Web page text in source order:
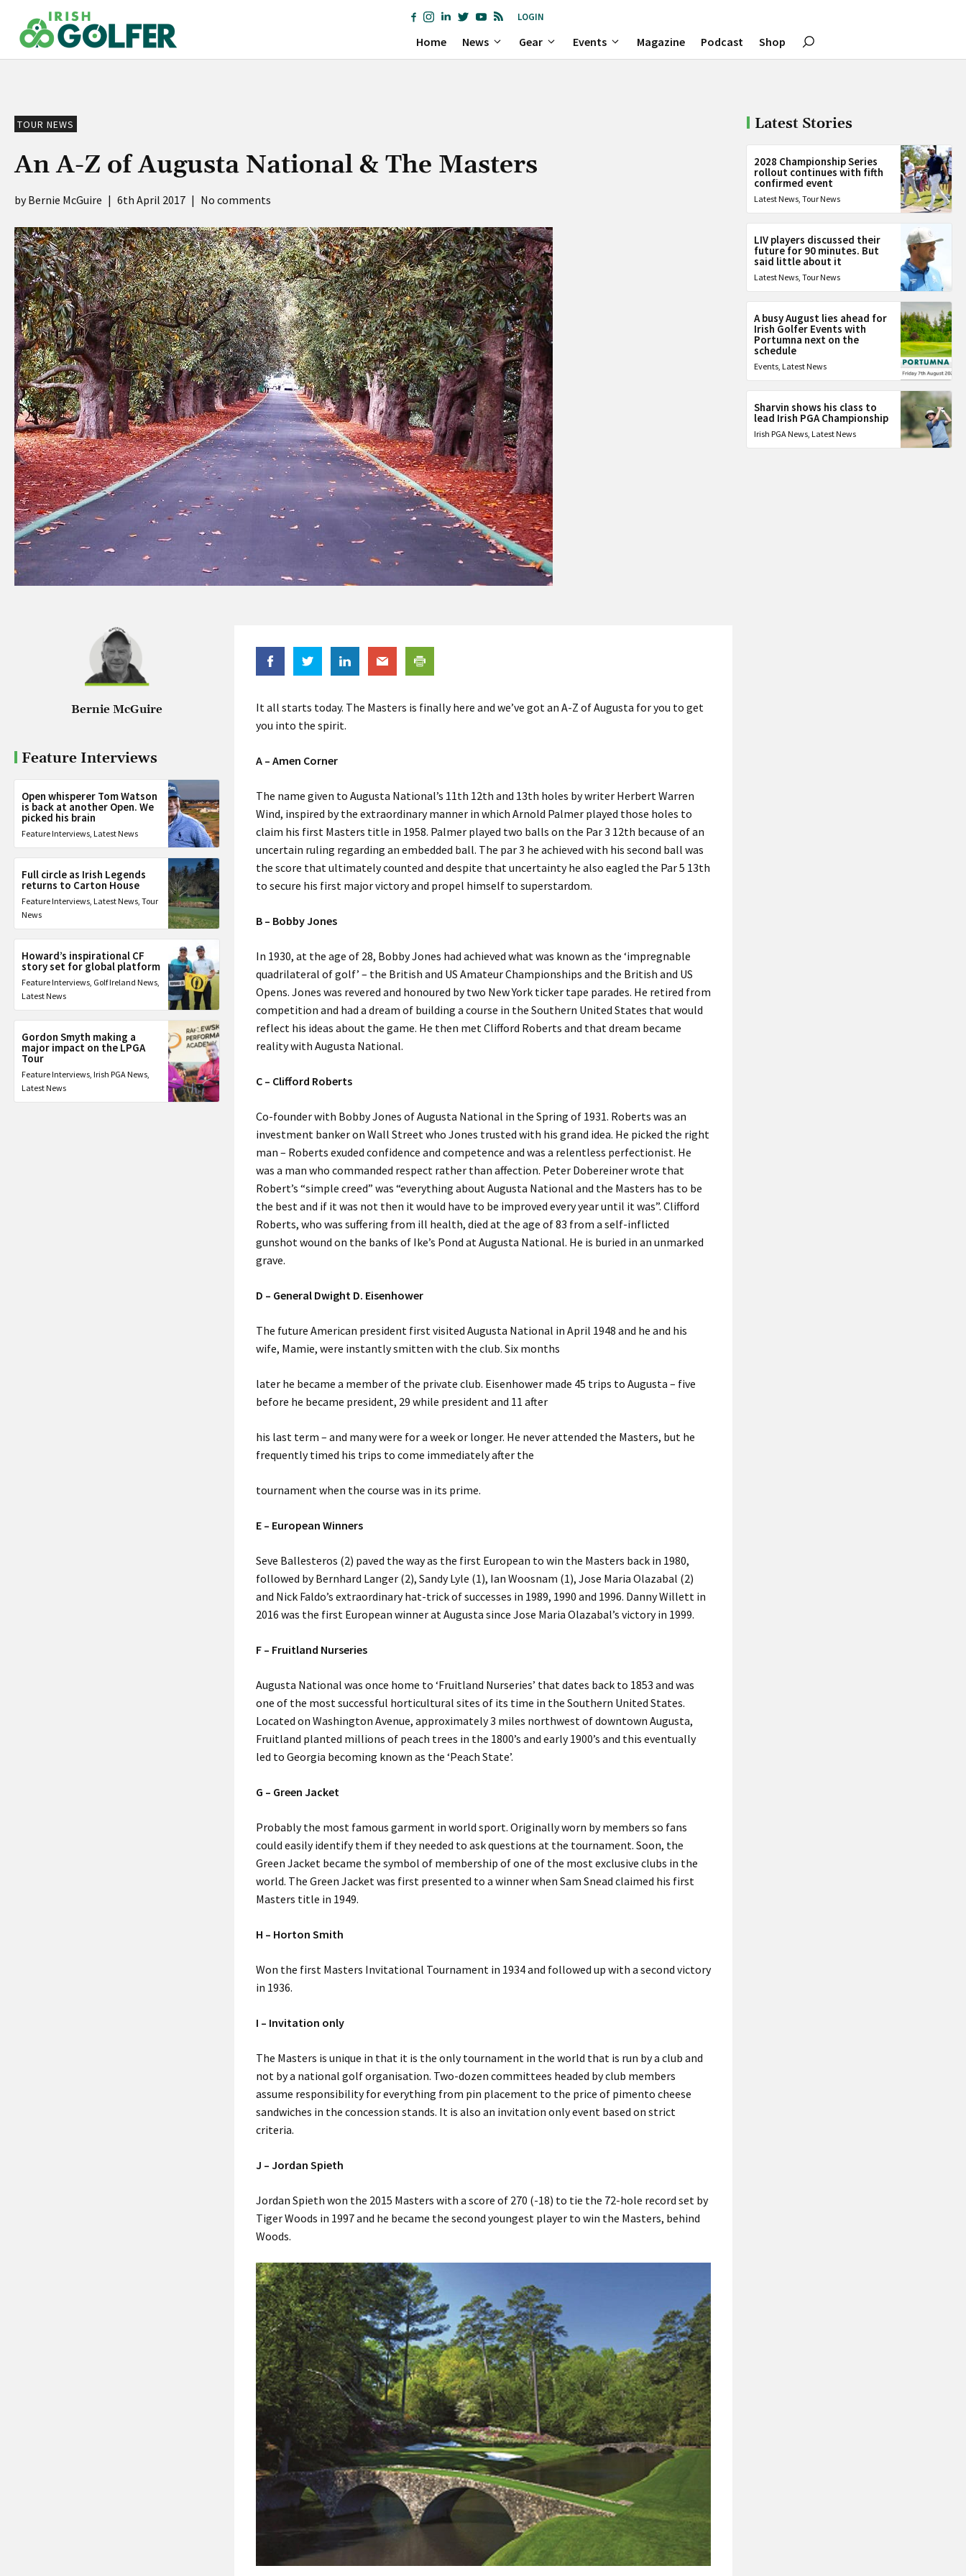
content
LOGIN
Home News Gear Events Magazine Podcast Shop
TOUR NEWS
An A-Z of Augusta National & The Masters
Bernie McGuire | 6th April 2017 | No comments
Bernie McGuire
Feature Interviews
Open whisperer Tom Watson
is back at another Open. We
picked his brain
Feature Interviews, Latest News
Full circle as Irish Legends
returns to Carton House
Feature Interviews, Latest News, Tour
News
Howard’s inspirational CF
story set for global platform
Feature Interviews, Golf Ireland News,
Latest News
Gordon Smyth making a
major impact on the LPGA
Tour
Feature Interviews, Irish PGA News,
Latest News
It all starts today. The Masters is finally here and we’ve got an A-Z of Augusta for you to get
you into the spirit.
A – Amen Corner
The name given to Augusta National’s 11th 12th and 13th holes by writer Herbert Warren
Wind, inspired by the extraordinary manner in which Arnold Palmer played those holes to
claim his first Masters title in 1958. Palmer played two balls on the Par 3 12th because of an
uncertain ruling regarding an embedded ball. The par 3 he achieved with his second ball was
the score that ultimately counted and despite that uncertainty he also eagled the Par 5 13th
to secure his first major victory and propel himself to superstardom.
B – Bobby Jones
In 1930, at the age of 28, Bobby Jones had achieved what was known as the ‘impregnable
quadrilateral of golf’ – the British and US Amateur Championships and the British and US
Opens. Jones was revered and honoured by two New York ticker tape parades. He retired from
competition and had a dream of building a course in the Southern United States that would
reflect his ideas about the game. He then met Clifford Roberts and that dream became
reality with Augusta National.
C – Clifford Roberts
Co-founder with Bobby Jones of Augusta National in the Spring of 1931. Roberts was an
investment banker on Wall Street who Jones trusted with his grand idea. He picked the right
man – Roberts exuded confidence and competence and was a relentless perfectionist. He
was a man who commanded respect rather than affection. Peter Dobereiner wrote that
Robert’s “simple creed” was “everything about Augusta National and the Masters has to be
the best and if it was not then it would have to be improved every year until it was”. Clifford
Roberts, who was suffering from ill health, died at the age of 83 from a self-inflicted
gunshot wound on the banks of Ike’s Pond at Augusta National. He is buried in an unmarked
grave.
D – General Dwight D. Eisenhower
The future American president first visited Augusta National in April 1948 and he and his
wife, Mamie, were instantly smitten with the club. Six months
later he became a member of the private club. Eisenhower made 45 trips to Augusta – five
before he became president, 29 while president and 11 after
his last term – and many were for a week or longer. He never attended the Masters, but he
frequently timed his trips to come immediately after the
tournament when the course was in its prime.
E – European Winners
Seve Ballesteros (2) paved the way as the first European to win the Masters back in 1980,
followed by Bernhard Langer (2), Sandy Lyle (1), Ian Woosnam (1), Jose Maria Olazabal (2)
and Nick Faldo’s extraordinary hat-trick of successes in 1989, 1990 and 1996. Danny Willett in
2016 was the first European winner at Augusta since Jose Maria Olazabal’s victory in 1999.
F – Fruitland Nurseries
Augusta National was once home to ‘Fruitland Nurseries’ that dates back to 1853 and was
one of the most successful horticultural sites of its time in the Southern United States.
Located on Washington Avenue, approximately 3 miles northwest of downtown Augusta,
Fruitland planted millions of peach trees in the 1800’s and early 1900’s and this eventually
led to Georgia becoming known as the ‘Peach State’.
G – Green Jacket
Probably the most famous garment in world sport. Originally worn by members so fans
could easily identify them if they needed to ask questions at the tournament. Soon, the
Green Jacket became the symbol of membership of one of the most exclusive clubs in the
world. The Green Jacket was first presented to a winner when Sam Snead claimed his first
Masters title in 1949.
H – Horton Smith
Won the first Masters Invitational Tournament in 1934 and followed up with a second victory
in 1936.
I – Invitation only
The Masters is unique in that it is the only tournament in the world that is run by a club and
not by a national golf organisation. Two-dozen committees headed by club members
assume responsibility for everything from pin placement to the price of pimento cheese
sandwiches in the concession stands. It is also an invitation only event based on strict
criteria.
J – Jordan Spieth
Jordan Spieth won the 2015 Masters with a score of 270 (-18) to tie the 72-hole record set by
Tiger Woods in 1997 and he became the second youngest player to win the Masters, behind
Woods.
Latest Stories
2028 Championship Series
rollout continues with fifth
confirmed event
Latest News,Tour News
LIV players discussed their
future for 90 minutes. But
said little about it
Latest News,Tour News
A busy August lies ahead for
Irish Golfer Events with
Portumna next on the
schedule
Events, Latest News
Sharvin shows his class to
lead Irish PGA Championship
Irish PGA News, Latest News